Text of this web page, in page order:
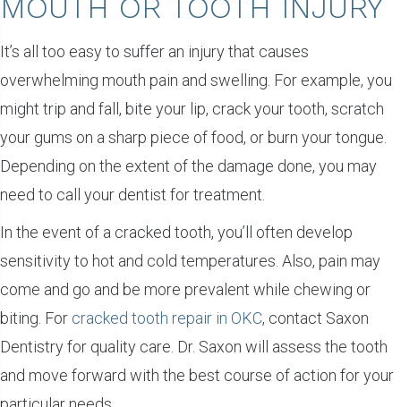
It’s all too easy to suffer an injury that causes
overwhelming mouth pain and swelling. For example, you
might trip and fall, bite your lip, crack your tooth, scratch
your gums on a sharp piece of food, or burn your tongue.
Depending on the extent of the damage done, you may
need to call your dentist for treatment.
In the event of a cracked tooth, you’ll often develop
sensitivity to hot and cold temperatures. Also, pain may
come and go and be more prevalent while chewing or
biting. For cracked tooth repair in OKC, contact Saxon
Dentistry for quality care. Dr. Saxon will assess the tooth
and move forward with the best course of action for your